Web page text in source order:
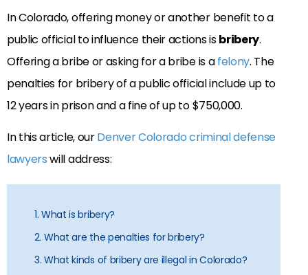
In Colorado, offering money or another benefit to a
public official to influence their actions isbribery.
Offering a bribe or asking for a bribe is afelony. The
penalties for bribery of a public official include up to
12 years in prison and a fine of up to $750,000.
In this article, ourDenver Colorado criminal defense
lawyerswill address:
1. What is bribery?
2. What are the penalties for bribery?
3. What kinds of bribery are illegal in Colorado?